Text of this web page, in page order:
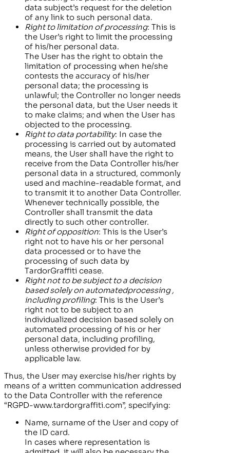
data subject’s request for the deletion
of any link to such personal data.
Right to limitation of processing: This is
the User’s right to limit the processing
of his/her personal data.
The User has the right to obtain the
limitation of processing when he/she
contests the accuracy of his/her
personal data; the processing is
unlawful; the Controller no longer needs
the personal data, but the User needs it
to make claims; and when the User has
objected to the processing.
Right to data portability: In case the
processing is carried out by automated
means, the User shall have the right to
receive from the Data Controller his/her
personal data in a structured, commonly
used and machine-readable format, and
to transmit it to another Data Controller.
Whenever technically possible, the
Controller shall transmit the data
directly to such other controller.
Right of opposition: This is the User’s
right not to have his or her personal
data processed or to have the
processing of such data by
TardorGraffiti cease.
Right not to besubject to a decision
based solely on automatedprocessing,
including profiling: This is the User’s
right not to be subject to an
individualized decision based solely on
automated processing of his or her
personal data, including profiling,
unless otherwise provided for by
applicable law.
Thus, the User may exercise his/her rights by
means of a written communication addressed
to the Data Controller with the reference
“RGPD-www.tardorgraffiti.com”, specifying:
Name, surname of the User and copy of
the ID card.
In cases where representation is